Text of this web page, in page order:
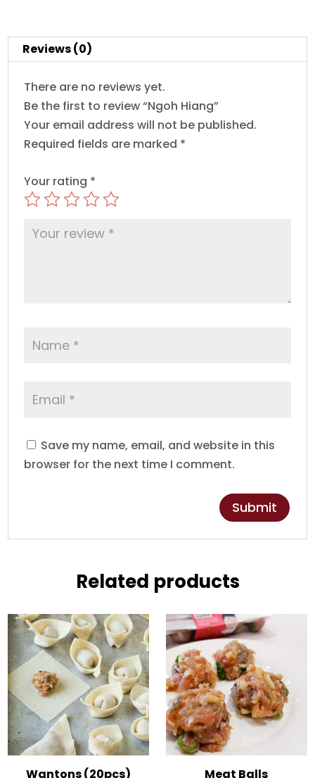
Reviews (0)
There are no reviews yet.
Be the first to review “Ngoh Hiang”
Your email address will not be published.
Required fields are marked *
Your rating *
Save my name, email, and website in this
browser for the next time I comment.
Related products
Wantons (20pcs) Meat Balls